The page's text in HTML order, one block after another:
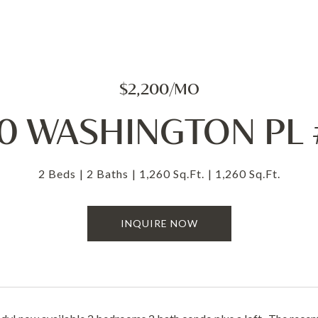
$2,200/MO
WASHINGTON
2 Beds 2 Baths 1,260 Sq.Ft. 1,260 Sq.Ft.
INQUIRE NOW